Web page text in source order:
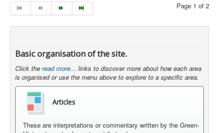
Page 1 of 2
Basic organisation of the site.
Click the read more... links to discover more about how each area
is organised or use the menu above to explore to a specific area.
Articles
These are interpretations or commentary written by the Green-